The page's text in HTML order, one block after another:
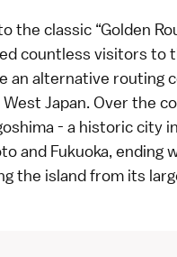
the classic “Golden
countless visitors to
an alternative routing
Japan. Over the
- a historic city
and Fukuoka,
the island from its